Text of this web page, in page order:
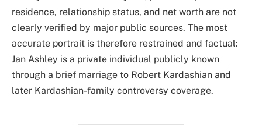
residence, relationship status, and net worth are not
clearly verified by major public sources. The most
accurate portrait is therefore restrained and factual:
Jan Ashley is a private individual publicly known
through a brief marriage to Robert Kardashian and
later Kardashian-family controversy coverage.